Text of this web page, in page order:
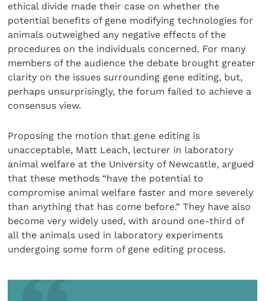
ethical divide made their case on whether the
potential benefits of gene modifying technologies for
animals outweighed any negative effects of the
procedures on the individuals concerned. For many
members of the audience the debate brought greater
clarity on the issues surrounding gene editing, but,
perhaps unsurprisingly, the forum failed to achieve a
consensus view.
Proposing the motion that gene editing is
unacceptable, Matt Leach, lecturer in laboratory
animal welfare at the University of Newcastle, argued
that these methods “have the potential to
compromise animal welfare faster and more severely
than anything that has come before.” They have also
become very widely used, with around one-third of
all the animals used in laboratory experiments
undergoing some form of gene editing process.